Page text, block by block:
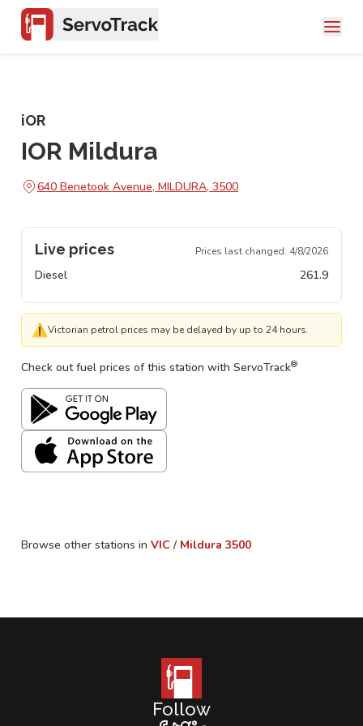
iOR
IOR Mildura
640 Benetook Avenue, MILDURA, 3500
Live prices Prices last changed: 4/8/2026
Diesel 261.9
⚠Victorian petrol prices may be delayed by up to 24 hours.
Check out fuel prices of this station with ServoTrack®
Browse other stations in VIC / Mildura 3500
Follow